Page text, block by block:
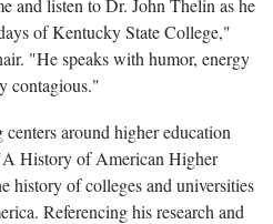
of Kentucky State College,"
"He speaks with humor, energy
contagious."
around higher education
History of American Higher
history of colleges and universities
Referencing his research and